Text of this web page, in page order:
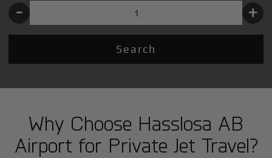
- +
Search
Why Choose Hasslosa AB
Airport for Private Jet Travel?